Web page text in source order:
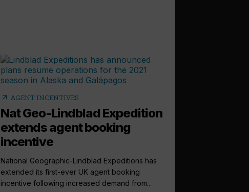
arrow_outward AGENT INCENTIVES
Nat Geo-Lindblad Expedition
extends agent booking
incentive
National Geographic-Lindblad Expeditions has
extended its first-ever UK agent booking
incentive following increased demand from...